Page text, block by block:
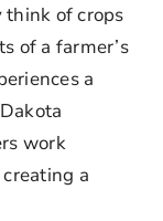
think of crops
of a farmer’s
a
work
a